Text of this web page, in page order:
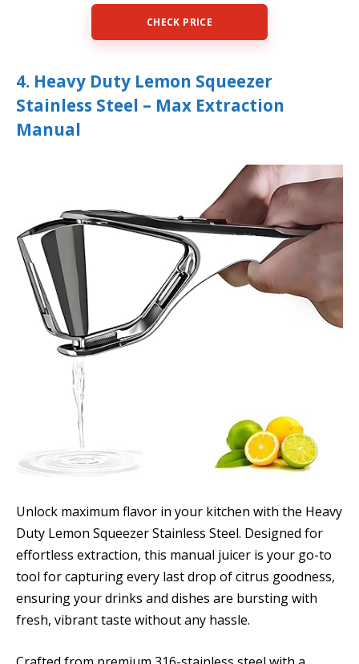
CHECK PRICE
4. Heavy Duty Lemon Squeezer
Stainless Steel – Max Extraction
Manual
Unlock maximum flavor in your kitchen with the Heavy
Duty Lemon Squeezer Stainless Steel. Designed for
effortless extraction, this manual juicer is your go-to
tool for capturing every last drop of citrus goodness,
ensuring your drinks and dishes are bursting with
fresh, vibrant taste without any hassle.